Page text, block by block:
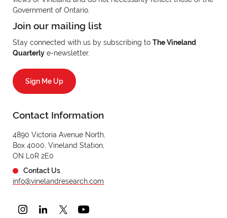
Contact Information
4890 Victoria Avenue North,
Box 4000, Vineland Station,
ON L0R 2E0
Contact Us
info@vinelandresearch.com
Government of Ontario.
Join our mailing list
Stay connected with us by subscribing to The Vineland
Quarterly e-newsletter.
Sign Me Up